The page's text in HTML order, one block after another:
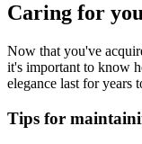
Caring for
Now that you've
it's important to know
elegance last for years
Tips for